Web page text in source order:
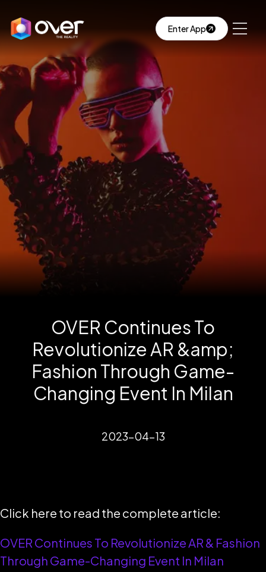
Enter App
OVER Continues To
Revolutionize AR &amp;
Fashion Through Game-
Changing Event In Milan
2023-04-13
Click here to read the complete article:
OVER Continues To Revolutionize AR & Fashion
Through Game-Changing Event In Milan